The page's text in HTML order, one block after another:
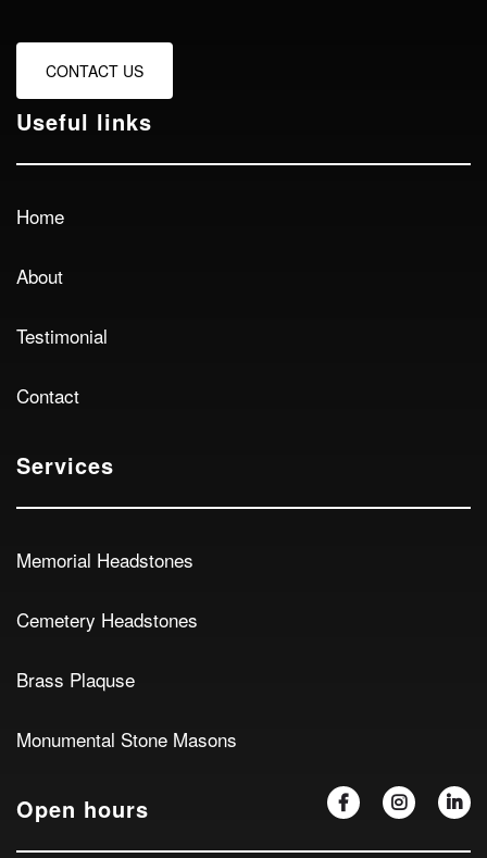
CONTACT US
Useful links
Home
About
Testimonial
Contact
Services
Memorial Headstones
Cemetery Headstones
Brass Plaquse
Monumental Stone Masons
Open hours